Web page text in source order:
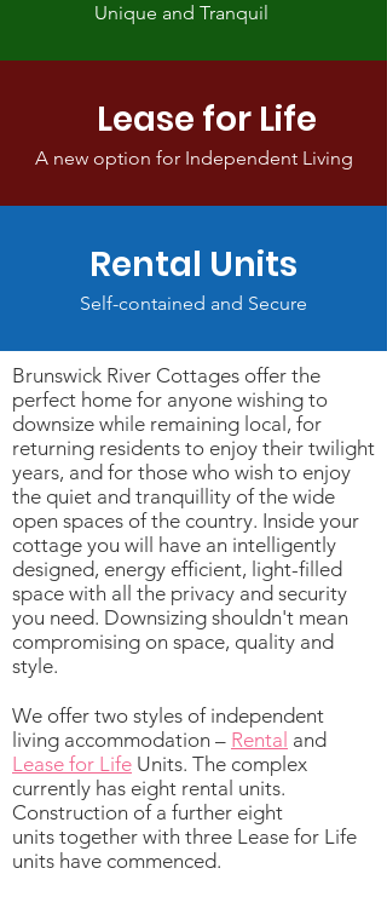
Unique and Tranquil
Lease for Life
A new option for Independent Living
Rental Units
Self-contained and Secure
Brunswick River Cottages offer the
perfect home for anyone wishing to
downsize while remaining local, for
returning residents to enjoy their twilight
years, and for those who wish to enjoy
the quiet and tranquillity of the wide
open spaces of the country. Inside your
cottage you will have an intelligently
designed, energy efficient, light-filled
space with all the privacy and security
you need. Downsizing shouldn't mean
compromising on space, quality and
style.
We offer two styles of independent
living accommodation – Rental and
Lease for Life Units. The complex
currently has eight rental units.
Construction of a further eight
units together with three Lease for Life
units have commenced.